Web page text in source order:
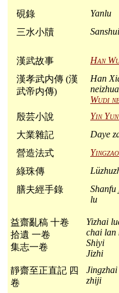
硯錄
Yanlu
三水小牘
漢武故事
Han
漢孝武内傳 (漢
武帝内傳)
Han
Wudi
殷芸小說 Yin
大業雜記
Daye
營造法式
綠珠傳
膳夫經手錄
Shanfu
lu
益齋亂稿 十卷
拾遺 一卷
集志一卷
Yizhai
chai lan
Shiyi
Jizhi
靜齋至正直記 四
卷
Jingzhai
zhiji